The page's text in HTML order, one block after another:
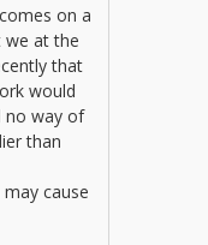
on a
we at the
that
would
no way of
than
cause